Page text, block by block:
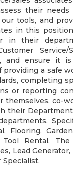
their needs
tools, and
in this
in their
and ensure it
providing a safe
completing
or reporting
themselves, co-
their
Flooring,
Rental.
Lead
Specialist.